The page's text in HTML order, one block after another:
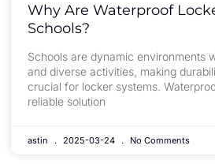
Why Are Waterproof
Schools?
Schools are dynamic environments
and diverse activities, making
crucial for locker systems.
reliable solution
astin 2025-03-24 No Comments